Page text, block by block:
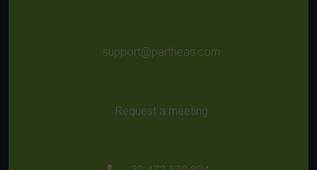
support@partheas.com
Request a meeting